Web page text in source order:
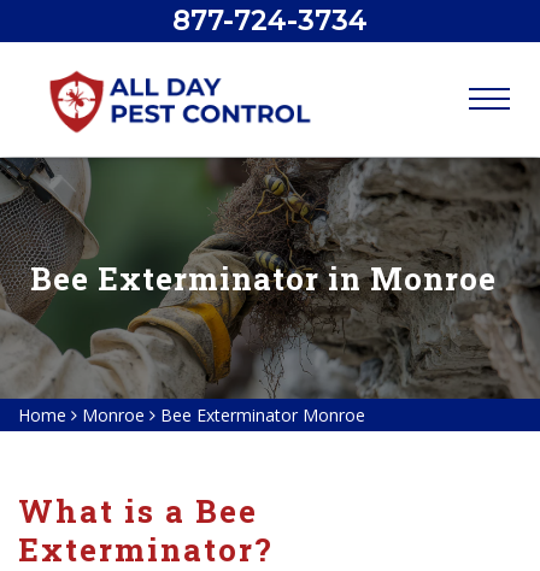
877-724-3734
Bee Exterminator in Monroe
Home Monroe Bee Exterminator Monroe
What is a Bee
Exterminator?